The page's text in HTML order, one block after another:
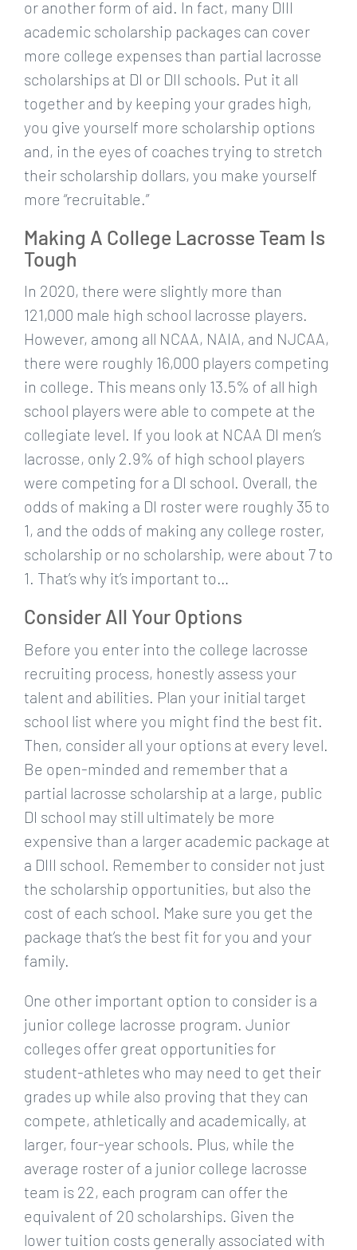
or another form of aid. In fact, many DIII
academic scholarship packages can cover
more college expenses than partial lacrosse
scholarships at DI or DII schools. Put it all
together and by keeping your grades high,
you give yourself more scholarship options
and, in the eyes of coaches trying to stretch
their scholarship dollars, you make yourself
more “recruitable.”
Making A College Lacrosse Team Is
Tough
In 2020, there were slightly more than
121,000 male high school lacrosse players.
However, among all NCAA, NAIA, and NJCAA,
there were roughly 16,000 players competing
in college. This means only 13.5% of all high
school players were able to compete at the
collegiate level. If you look at NCAA DI men’s
lacrosse, only 2.9% of high school players
were competing for a DI school. Overall, the
odds of making a DI roster were roughly 35 to
1, and the odds of making any college roster,
scholarship or no scholarship, were about 7 to
1. That’s why it’s important to…
Consider All Your Options
Before you enter into the college lacrosse
recruiting process, honestly assess your
talent and abilities. Plan your initial target
school list where you might find the best fit.
Then, consider all your options at every level.
Be open-minded and remember that a
partial lacrosse scholarship at a large, public
DI school may still ultimately be more
expensive than a larger academic package at
a DIII school. Remember to consider not just
the scholarship opportunities, but also the
cost of each school. Make sure you get the
package that’s the best fit for you and your
family.
One other important option to consider is a
junior college lacrosse program. Junior
colleges offer great opportunities for
student-athletes who may need to get their
grades up while also proving that they can
compete, athletically and academically, at
larger, four-year schools. Plus, while the
average roster of a junior college lacrosse
team is 22, each program can offer the
equivalent of 20 scholarships. Given the
lower tuition costs generally associated with